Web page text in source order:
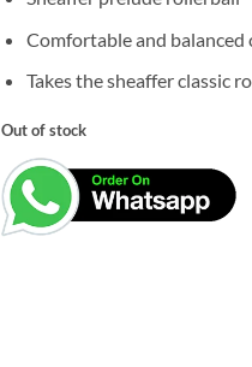
was:
Comfortable and balanced
Takes the sheaffer classic
Out of stock